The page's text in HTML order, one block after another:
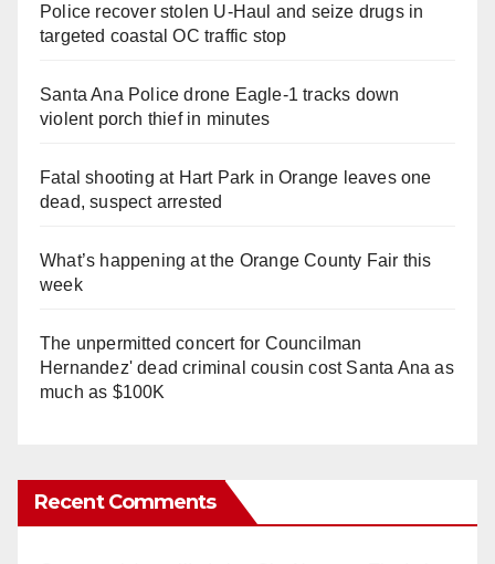
Police recover stolen U-Haul and seize drugs in
targeted coastal OC traffic stop
Santa Ana Police drone Eagle-1 tracks down
violent porch thief in minutes
Fatal shooting at Hart Park in Orange leaves one
dead, suspect arrested
What’s happening at the Orange County Fair this
week
The unpermitted concert for Councilman
Hernandez' dead criminal cousin cost Santa Ana as
much as $100K
Recent Comments